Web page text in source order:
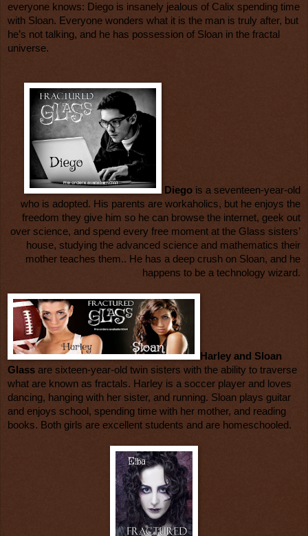
everyone knows: Diego is insanely jealous of Calix spending time
with Sloan. Everyone wonders what it is the man is truly after, but
he’s not talking, and he has possession of Sloan in the fractal
universe.
Diego is a seventeen-year-old
who is adopted. His parents are workaholics, but he enjoys the
freedom they give him so he can browse the internet, geek out
over science, and spend every free moment at the Glass sisters’
house, studying the advanced science and mathematics their
mother teaches them.. He has a deep crush on Sloan, and he
happens to be a technology wizard.
Harley and Sloan
Glass are sixteen-year-old twin sisters with the ability to traverse
what are known as fractals. Harley is a soccer player and loves
dancing, hanging with her sister, and running. Sloan plays guitar
and enjoys school, spending time with her mother, and reading
books. Both girls are excellent students and are homeschooled.